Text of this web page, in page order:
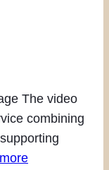
The video
combining